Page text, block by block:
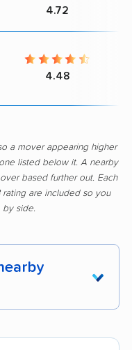
4.72
4.48
a mover appearing higher
listed below it. A nearby
based further out. Each
are included so you
side.